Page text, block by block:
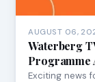
AUGUST 06,
Waterberg
Programme
Exciting news